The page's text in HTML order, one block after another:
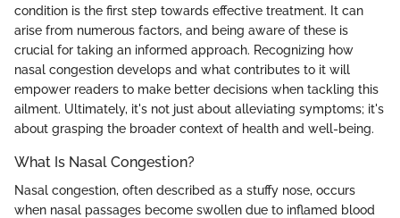
condition is the first step towards effective treatment. It can
arise from numerous factors, and being aware of these is
crucial for taking an informed approach. Recognizing how
nasal congestion develops and what contributes to it will
empower readers to make better decisions when tackling this
ailment. Ultimately, it's not just about alleviating symptoms; it's
about grasping the broader context of health and well-being.
What Is Nasal Congestion?
Nasal congestion, often described as a stuffy nose, occurs
when nasal passages become swollen due to inflamed blood